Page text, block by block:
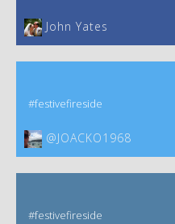
John Yates‎
#festivefireside
@JOACKO1968
#festivefireside